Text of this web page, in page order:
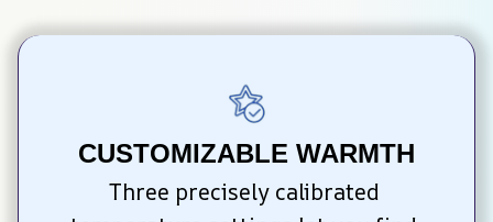
CUSTOMIZABLE WARMTH
Three precisely calibrated